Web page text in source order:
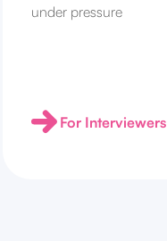
under pressure
For Interviewers